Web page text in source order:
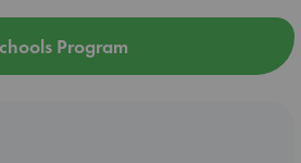
Program